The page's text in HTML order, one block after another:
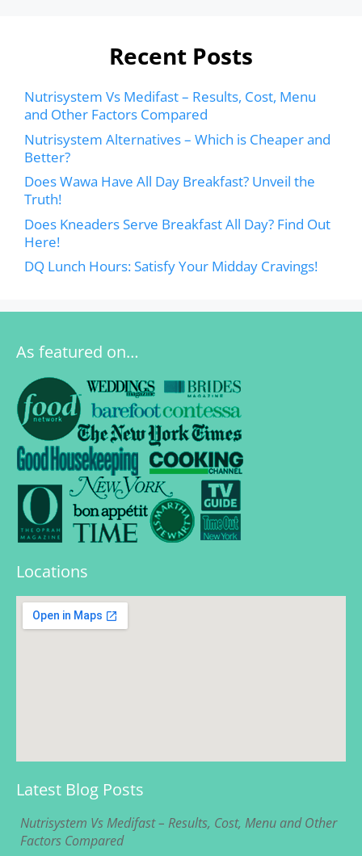
Recent Posts
Nutrisystem Vs Medifast – Results, Cost, Menu
and Other Factors Compared
Nutrisystem Alternatives – Which is Cheaper and
Better?
Does Wawa Have All Day Breakfast? Unveil the
Truth!
Does Kneaders Serve Breakfast All Day? Find Out
Here!
DQ Lunch Hours: Satisfy Your Midday Cravings!
As featured on…
Locations
Latest Blog Posts
Nutrisystem Vs Medifast – Results, Cost, Menu and Other
Factors Compared